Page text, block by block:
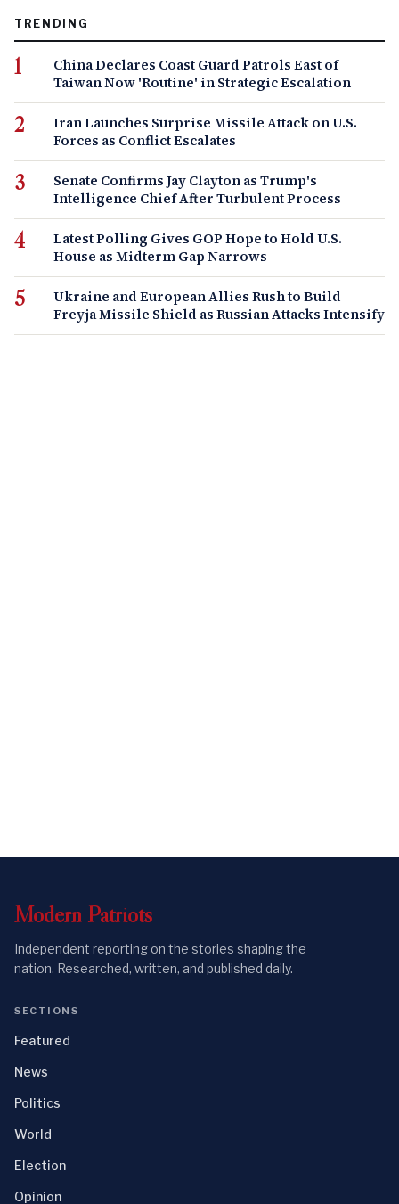
TRENDING
China Declares Coast Guard Patrols East of
Taiwan Now 'Routine' in Strategic Escalation
Iran Launches Surprise Missile Attack on U.S.
Forces as Conflict Escalates
Senate Confirms Jay Clayton as Trump's
Intelligence Chief After Turbulent Process
Latest Polling Gives GOP Hope to Hold U.S.
House as Midterm Gap Narrows
Ukraine and European Allies Rush to Build
Freyja Missile Shield as Russian Attacks Intensify
Modern Patriots
Independent reporting on the stories shaping the
nation. Researched, written, and published daily.
SECTIONS
Featured
News
Politics
World
Election
Opinion